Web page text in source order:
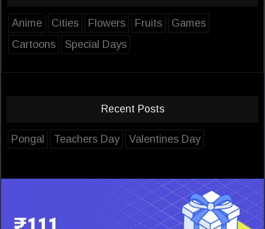
Anime Cities Flowers Fruits
Games
Cartoons
Special Days
Recent Posts
Pongal Teachers Day Valentines Day